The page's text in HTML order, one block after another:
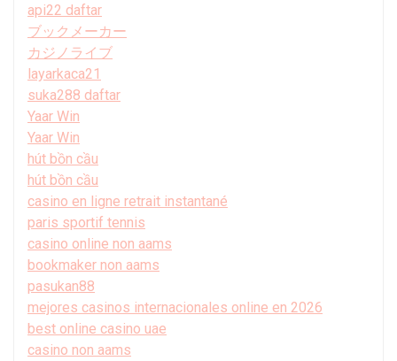
api22 daftar
ブックメーカー
カジノライブ
layarkaca21
suka288 daftar
Yaar Win
Yaar Win
hút bồn cầu
hút bồn cầu
casino en ligne retrait instantané
paris sportif tennis
casino online non aams
bookmaker non aams
pasukan88
mejores casinos internacionales online en 2026
best online casino uae
casino non aams